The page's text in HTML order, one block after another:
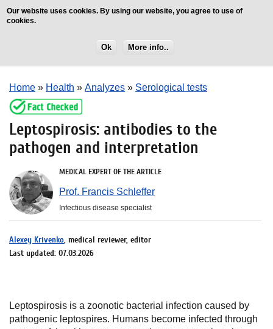
Our website uses cookies. By using our website, you agree to use of
cookies.
Ok More info..
Home » Health » Analyzes » Serological tests
Leptospirosis: antibodies to the
pathogen and interpretation
MEDICAL EXPERT OF THE ARTICLE
Prof. Francis Schleffer
Infectious disease specialist
Alexey Krivenko, medical reviewer, editor
Last updated: 07.03.2026
Leptospirosis is a zoonotic bacterial infection caused by
pathogenic leptospires. Humans become infected through